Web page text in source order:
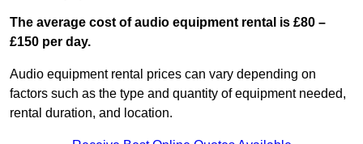
The average cost of audio equipment rental is £80 –
£150 per day.
Audio equipment rental prices can vary depending on
factors such as the type and quantity of equipment needed,
rental duration, and location.